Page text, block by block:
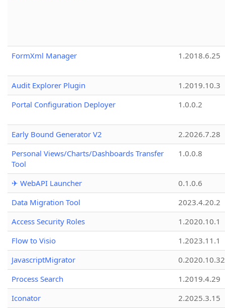
FormXml Manager 1.2018.6.25
Audit Explorer Plugin
1.2019.10.3
Portal Configuration Deployer
1.0.0.2
Early Bound Generator V2
2.2026.7.28
Personal Views/Charts/Dashboards Transfer
Tool
1.0.0.8
✈ WebAPI Launcher
0.1.0.6
Data Migration Tool
2023.4.20.2
Access Security Roles
1.2020.10.1
Flow to Visio
1.2023.11.1
JavascriptMigrator
0.2020.10.32
Process Search
1.2019.4.29
Iconator
2.2025.3.15